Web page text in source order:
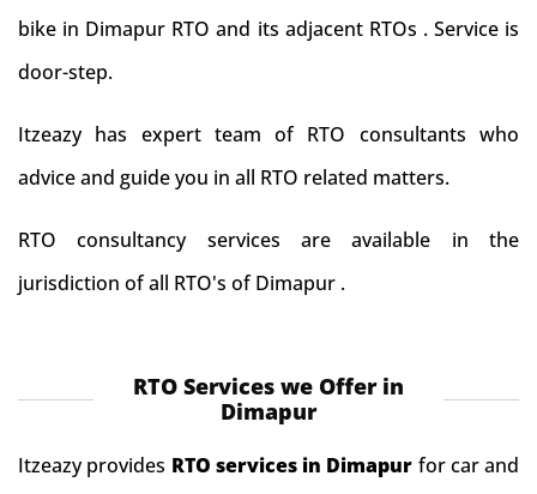
bike in Dimapur RTO and its adjacent RTOs . Service is
door-step.
Itzeazy has expert team of RTO consultants who
advice and guide you in all RTO related matters.
RTO consultancy services are available in the
jurisdiction of all RTO's of Dimapur .
RTO Services we Offer in
Dimapur
Itzeazy provides RTO services in Dimapur for car and